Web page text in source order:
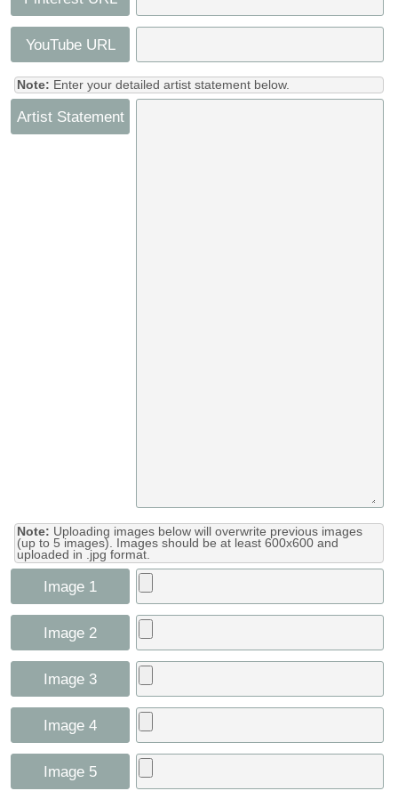
YouTube URL
Note: Enter your detailed artist statement below.
Artist Statement
Note: Uploading images below will overwrite previous images
(up to 5 images). Images should be at least 600x600 and
uploaded in .jpg format.
Image 1
Image 2
Image 3
Image 4
Image 5